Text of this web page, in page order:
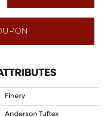
Finery
Anderson Tuftex